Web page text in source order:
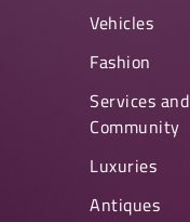
Vehicles
Fashion
Services and
Community
Luxuries
Antiques